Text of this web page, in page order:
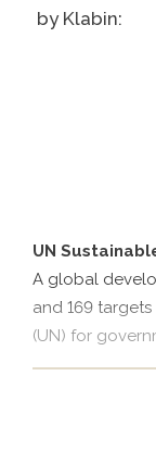
by Klabin:
UN
A global
and 169
(UN) for
sector.